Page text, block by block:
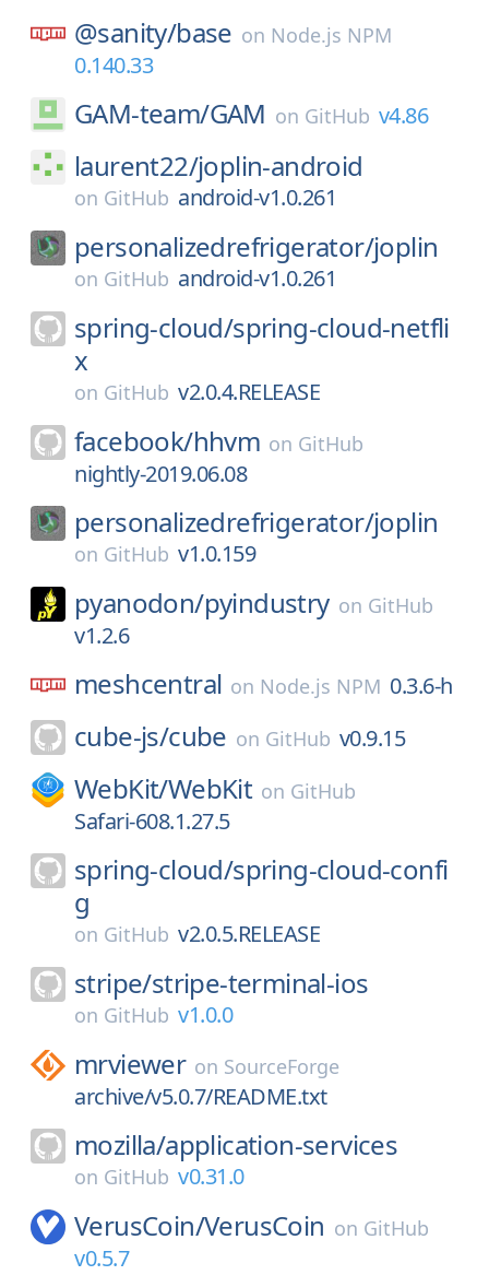
@sanity/base on Node.js NPM
0.140.33
GAM-team/GAM on GitHub v4.86
laurent22/joplin-android
on GitHub android-v1.0.261
personalizedrefrigerator/joplin
on GitHub android-v1.0.261
spring-cloud/spring-cloud-netfli
x
on GitHub v2.0.4.RELEASE
facebook/hhvm on GitHub
nightly-2019.06.08
personalizedrefrigerator/joplin
on GitHub v1.0.159
pyanodon/pyindustry on GitHub
v1.2.6
meshcentral on Node.js NPM 0.3.6-h
cube-js/cube on GitHub v0.9.15
WebKit/WebKit on GitHub
Safari-608.1.27.5
spring-cloud/spring-cloud-confi
g
on GitHub v2.0.5.RELEASE
stripe/stripe-terminal-ios
on GitHub v1.0.0
mrviewer on SourceForge
archive/v5.0.7/README.txt
mozilla/application-services
on GitHub v0.31.0
VerusCoin/VerusCoin on GitHub
v0.5.7